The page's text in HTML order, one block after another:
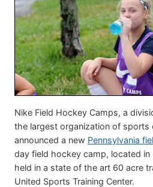
Nike Field Hockey Camps, a
the largest organization of sports
announced a new Pennsylvania
day field hockey camp, located in
held in a state of the art 60 acre
United Sports Training Center.